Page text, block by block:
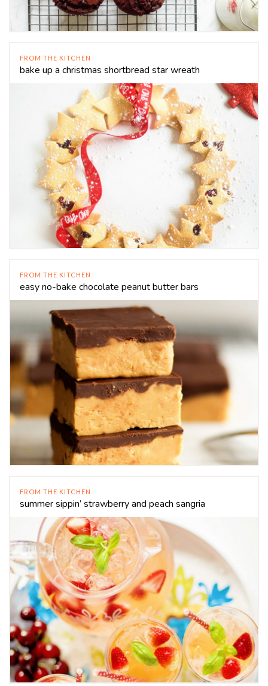
FROM THE KITCHEN
bake up a christmas shortbread star wreath
FROM THE KITCHEN
easy no-bake chocolate peanut butter bars
FROM THE KITCHEN
summer sippin’ strawberry and peach sangria